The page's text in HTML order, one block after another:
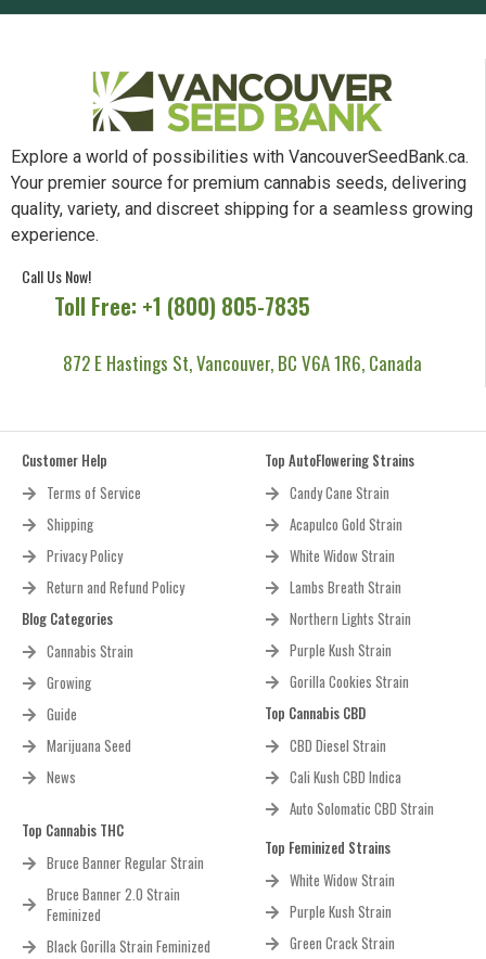
Explore a world of possibilities with VancouverSeedBank.ca.
Your premier source for premium cannabis seeds, delivering
quality, variety, and discreet shipping for a seamless growing
experience.
Call Us Now!
Toll Free: +1 (800) 805-7835
872 E Hastings St, Vancouver, BC V6A 1R6, Canada
Customer Help
Terms of Service
Shipping
Privacy Policy
Return and Refund Policy
Blog Categories
Cannabis Strain
Growing
Guide
Marijuana Seed
News
Top Cannabis THC
Bruce Banner Regular Strain
Bruce Banner 2.0 Strain
Feminized
Black Gorilla Strain Feminized
Top AutoFlowering Strains
Candy Cane Strain
Acapulco Gold Strain
White Widow Strain
Lambs Breath Strain
Northern Lights Strain
Purple Kush Strain
Gorilla Cookies Strain
Top Cannabis CBD
CBD Diesel Strain
Cali Kush CBD Indica
Auto Solomatic CBD Strain
Top Feminized Strains
White Widow Strain
Purple Kush Strain
Green Crack Strain